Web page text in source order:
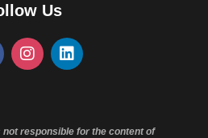
Us
responsible for the content of